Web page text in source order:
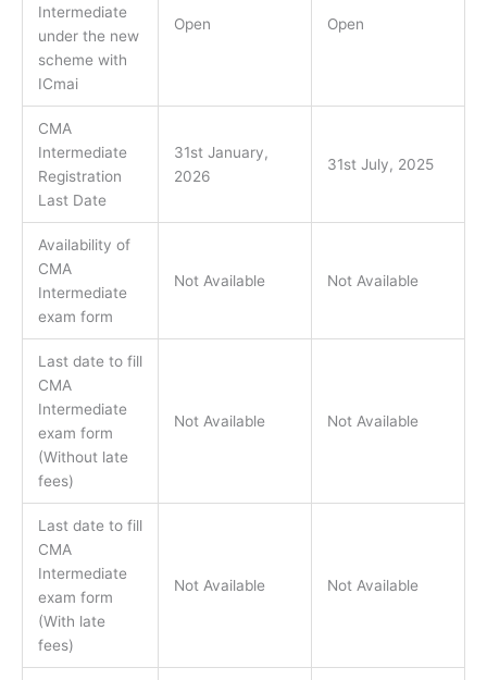
Intermediate
under the new
scheme with
ICmai
Open Open
CMA
Intermediate
Registration
Last Date
31st January,
2026
31st July, 2025
Availability of
CMA
Intermediate
exam form
Not Available Not Available
Last date to fill
CMA
Intermediate
exam form
(Without late
fees)
Not Available Not Available
Last date to fill
CMA
Intermediate
exam form
(With late
fees)
Not Available Not Available